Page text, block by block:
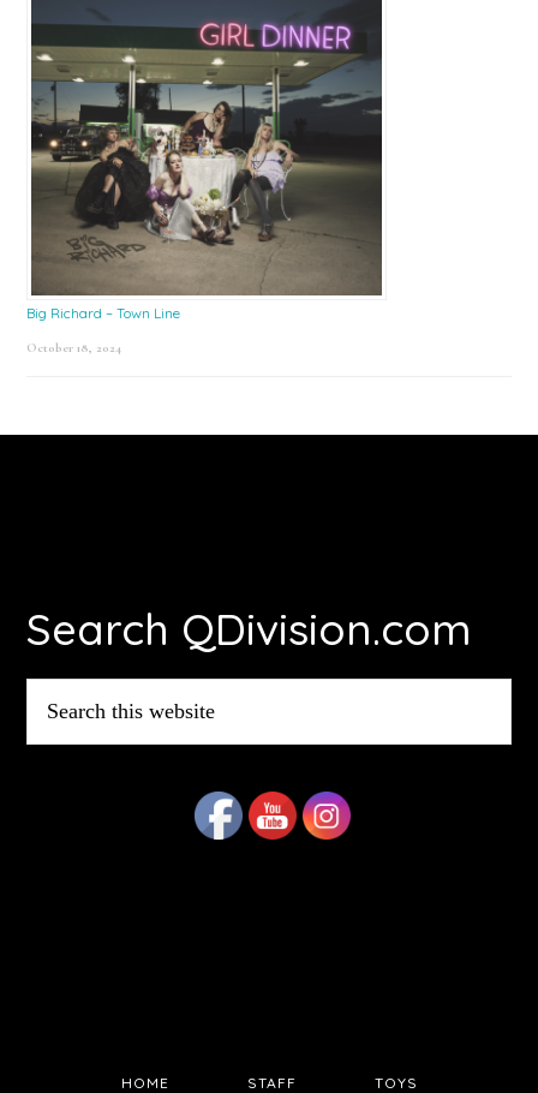
Big Richard – Town Line
October 18, 2024
Search QDivision.com
this
website
HOME STAFF TOYS